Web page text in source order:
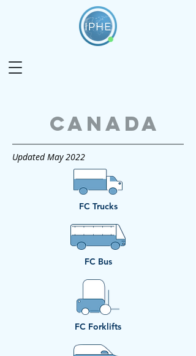
Canada
Updated May 2022
FC Trucks
FC Bus
​FC Forklifts